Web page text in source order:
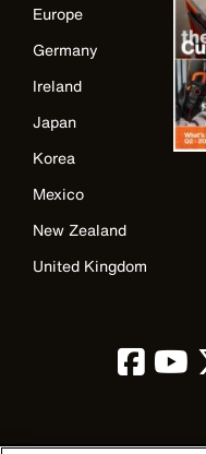
Europe
Germany
Ireland
Japan
Korea
Mexico
New Zealand
United Kingdom